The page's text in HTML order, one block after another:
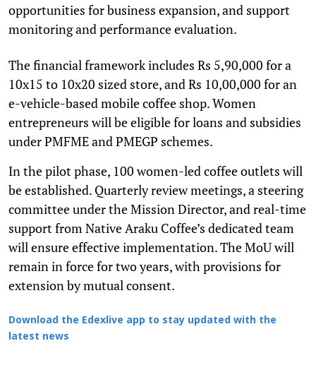
opportunities for business expansion, and support
monitoring and performance evaluation.
The financial framework includes Rs 5,90,000 for a
10x15 to 10x20 sized store, and Rs 10,00,000 for an
e-vehicle-based mobile coffee shop. Women
entrepreneurs will be eligible for loans and subsidies
under PMFME and PMEGP schemes.
In the pilot phase, 100 women-led coffee outlets will
be established. Quarterly review meetings, a steering
committee under the Mission Director, and real-time
support from Native Araku Coffee’s dedicated team
will ensure effective implementation. The MoU will
remain in force for two years, with provisions for
extension by mutual consent.
Download the Edexlive app to stay updated with the
latest news